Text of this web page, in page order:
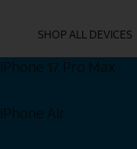
SHOP ALL DEVICES
iPhone 17 Pro Max
iPhone Air